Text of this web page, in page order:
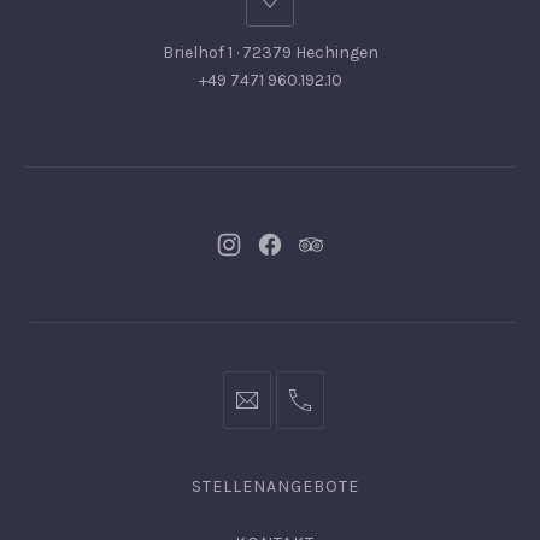
Brielhof 1 · 72379 Hechingen
+49 7471 960.192.10
NeuesNeuesNeues
info@hofgut-0049747196019210
STELLENANGEBOTE